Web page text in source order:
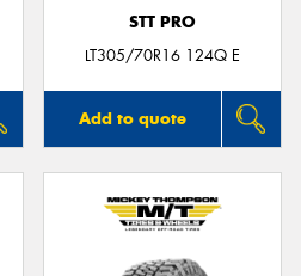
STT PRO
LT305/70R16 124Q E
Add to quote